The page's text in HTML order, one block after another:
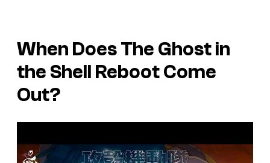
When Does The Ghost in
the Shell Reboot Come
Out?
a